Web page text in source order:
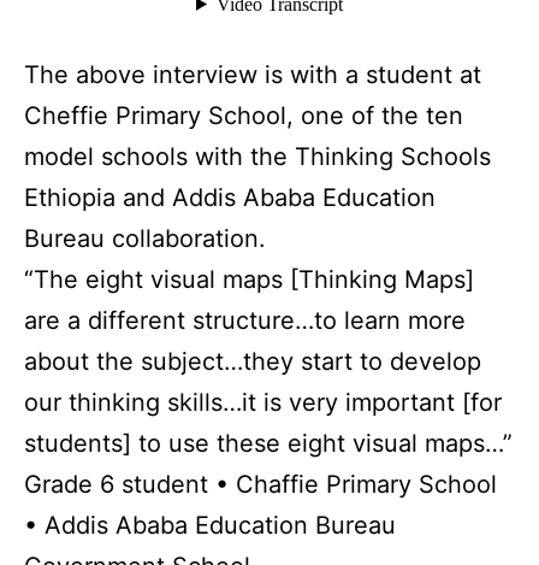
The above interview is with a student at
Cheffie Primary School, one of the ten
model schools with the Thinking Schools
Ethiopia and Addis Ababa Education
Bureau collaboration.
“The eight visual maps [Thinking Maps]
are a different structure…to learn more
about the subject…they start to develop
our thinking skills…it is very important [for
students] to use these eight visual maps…”
Grade 6 student • Chaffie Primary School
• Addis Ababa Education Bureau